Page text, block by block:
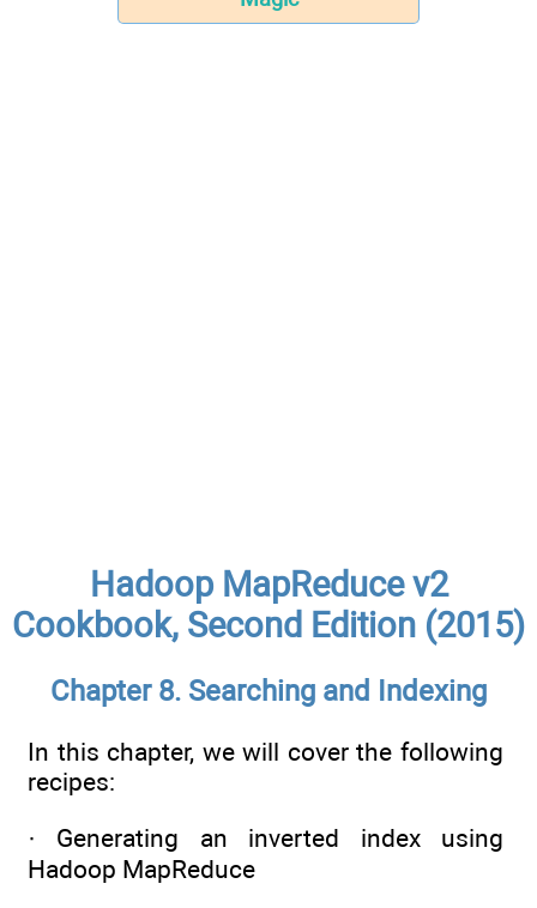
Hadoop MapReduce v2
Cookbook, Second Edition (2015)
Chapter 8. Searching and Indexing
In this chapter, we will cover the following
recipes:
· Generating an inverted index using
Hadoop MapReduce